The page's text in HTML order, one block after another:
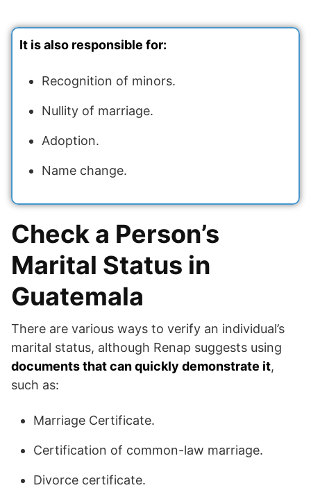
It is also responsible for:
Recognition of minors.
Nullity of marriage.
Adoption.
Name change.
Check a Person’s
Marital Status in
Guatemala
There are various ways to verify an individual’s
marital status, although Renap suggests using
documents that can quickly demonstrate it,
such as:
Marriage Certificate.
Certification of common-law marriage.
Divorce certificate.